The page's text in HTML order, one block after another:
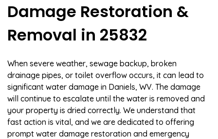
Damage Restoration &
Removal in 25832
When severe weather, sewage backup, broken
drainage pipes, or toilet overflow occurs, it can lead to
significant water damage in Daniels, WV. The damage
will continue to escalate until the water is removed and
your property is dried correctly. We understand that
fast action is vital, and we are dedicated to offering
prompt water damage restoration and emergency